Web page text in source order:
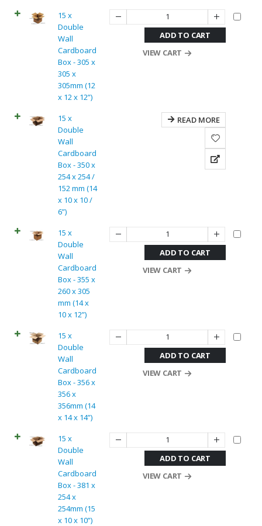
15 x
Double
Wall
Cardboard
Box - 305 x
305 x
305mm (12
x 12 x 12”)
ADD TO CART
VIEW CART
15 x
Double
Wall
Cardboard
Box - 350 x
254 x 254 /
152 mm (14
x 10 x 10 /
6”)
READ MORE
15 x
Double
Wall
Cardboard
Box - 355 x
260 x 305
mm (14 x
10 x 12”)
ADD TO CART
VIEW CART
15 x
Double
Wall
Cardboard
Box - 356 x
356 x
356mm (14
x 14 x 14”)
ADD TO CART
VIEW CART
15 x
Double
Wall
Cardboard
Box - 381 x
254 x
254mm (15
x 10 x 10”)
ADD TO CART
VIEW CART